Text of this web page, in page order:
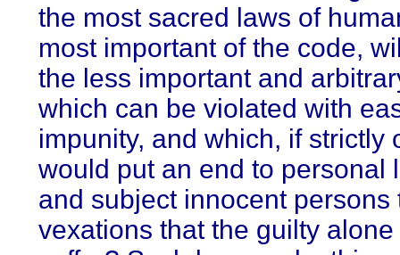
the most sacred laws of
most important of the code,
the less important and
which can be violated with
impunity, and which, if strictly
would put an end to personal
and subject innocent persons
vexations that the guilty